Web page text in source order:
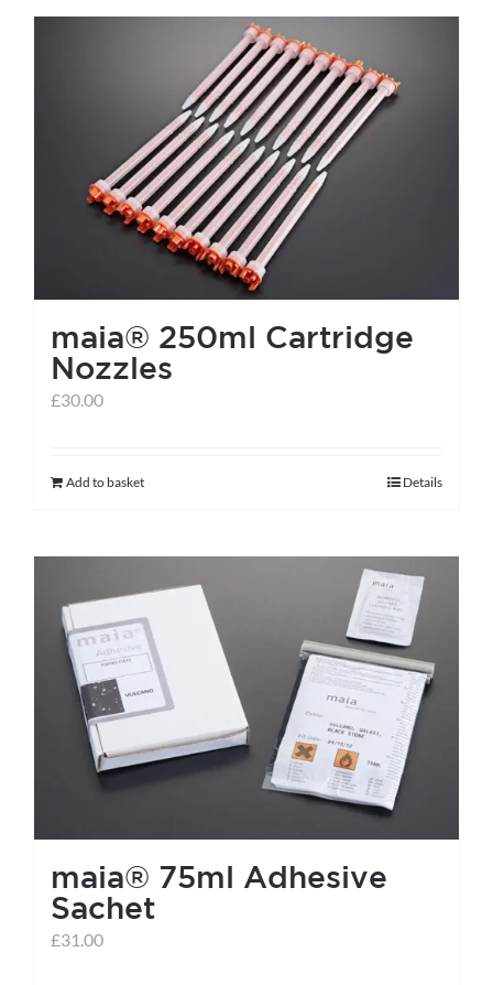
has
variants.
options
may
be
chosen
the
product
page
maia® 250ml Cartridge
Nozzles
£30.00
Add to basket Details
maia® 75ml Adhesive
Sachet
£31.00